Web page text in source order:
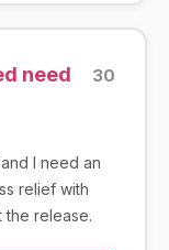
need
30
I need an
relief with
the release.